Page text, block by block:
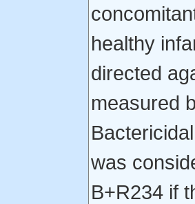
healthy
directed
measured
was
B+R234 if